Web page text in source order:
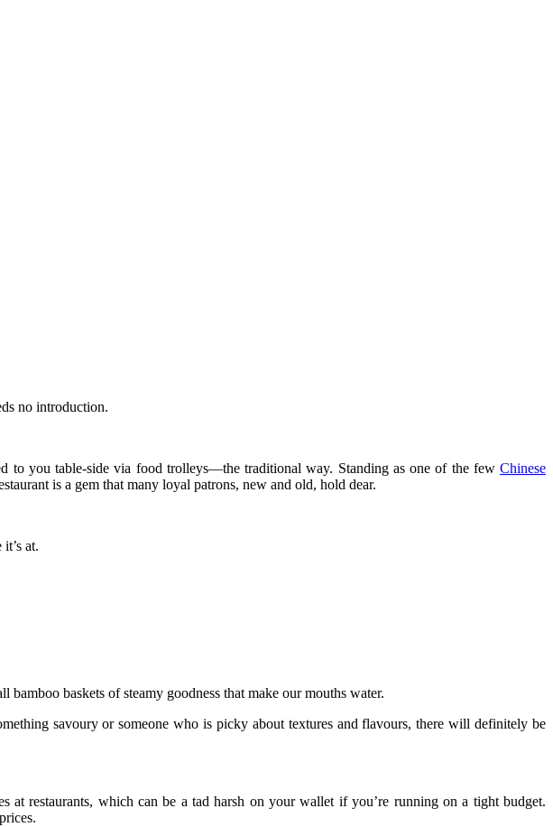
no introduction.
to you table-side via food trolleys—the traditional way. Standing as one of the few Chinese
is a gem that many loyal patrons, new and old, hold dear.
at.
baskets of steamy goodness that make our mouths water.
savoury or someone who is picky about textures and flavours, there will definitely be
restaurants, which can be a tad harsh on your wallet if you’re running on a tight budget.